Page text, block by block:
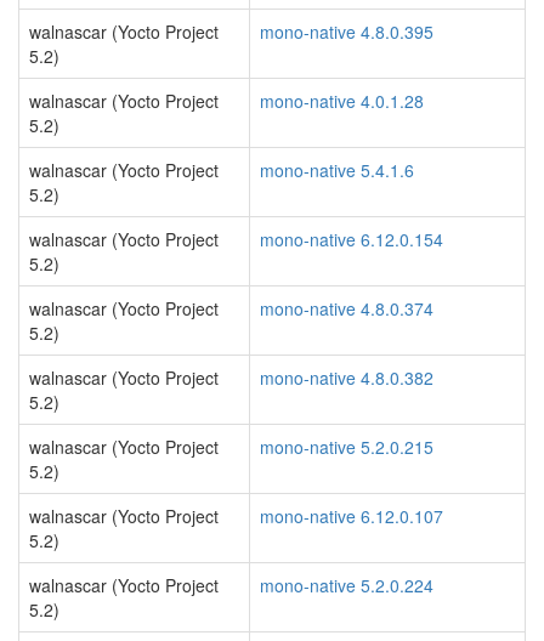
walnascar (Yocto Project
5.2)
mono-native 4.8.0.395
walnascar (Yocto Project
5.2)
mono-native 4.0.1.28
walnascar (Yocto Project
5.2)
mono-native 5.4.1.6
walnascar (Yocto Project
5.2)
mono-native 6.12.0.154
walnascar (Yocto Project
5.2)
mono-native 4.8.0.374
walnascar (Yocto Project
5.2)
mono-native 4.8.0.382
walnascar (Yocto Project
5.2)
mono-native 5.2.0.215
walnascar (Yocto Project
5.2)
mono-native 6.12.0.107
walnascar (Yocto Project
5.2)
mono-native 5.2.0.224